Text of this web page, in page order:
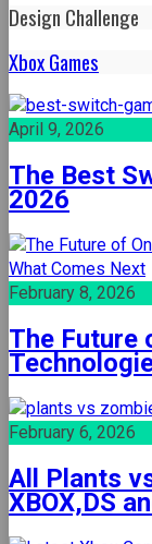
Design Challenge
Xbox Games
April 9, 2026
The Best
2026
February 8, 2026
The Future
February 6, 2026
All Plants
XBOX,DS